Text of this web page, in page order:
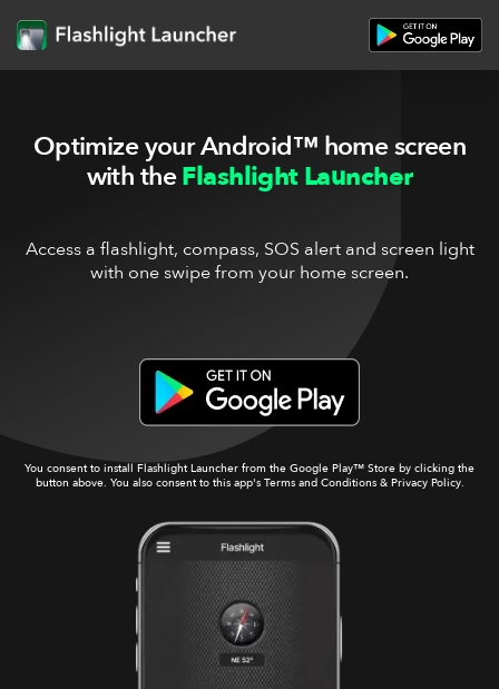
Optimize your Android™ home screen
with theFlashlight Launcher
Access a flashlight, compass, SOS alert and screen light
with one swipe from your home screen.
You consent to install Flashlight Launcher from the Google Play™ Store by clicking the
button above. You also consent to this app's Terms and Conditions& Privacy Policy.